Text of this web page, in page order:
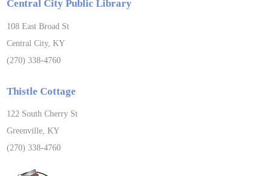
Central City Public Library
108 East Broad St
Central City, KY
(270) 338-4760
Thistle Cottage
122 South Cherry St
Greenville, KY
(270) 338-4760